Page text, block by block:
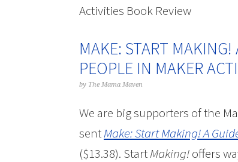
Activities Book Review
MAKE: START
PEOPLE IN MAKER
by The Mama Maven
We are big supporters of the
sentMake: Start Making! A
($13.38). StartMaking!offers